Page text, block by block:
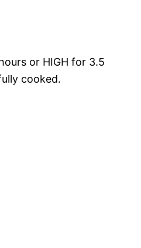
or HIGH for 3.5
cooked.